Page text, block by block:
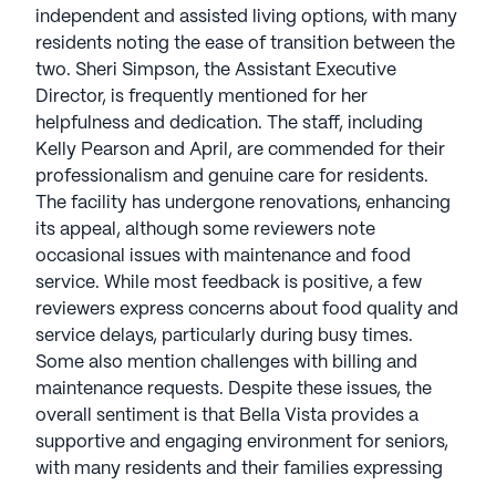
independent and assisted living options, with many
residents noting the ease of transition between the
two. Sheri Simpson, the Assistant Executive
Director, is frequently mentioned for her
helpfulness and dedication. The staff, including
Kelly Pearson and April, are commended for their
professionalism and genuine care for residents.
The facility has undergone renovations, enhancing
its appeal, although some reviewers note
occasional issues with maintenance and food
service. While most feedback is positive, a few
reviewers express concerns about food quality and
service delays, particularly during busy times.
Some also mention challenges with billing and
maintenance requests. Despite these issues, the
overall sentiment is that Bella Vista provides a
supportive and engaging environment for seniors,
with many residents and their families expressing